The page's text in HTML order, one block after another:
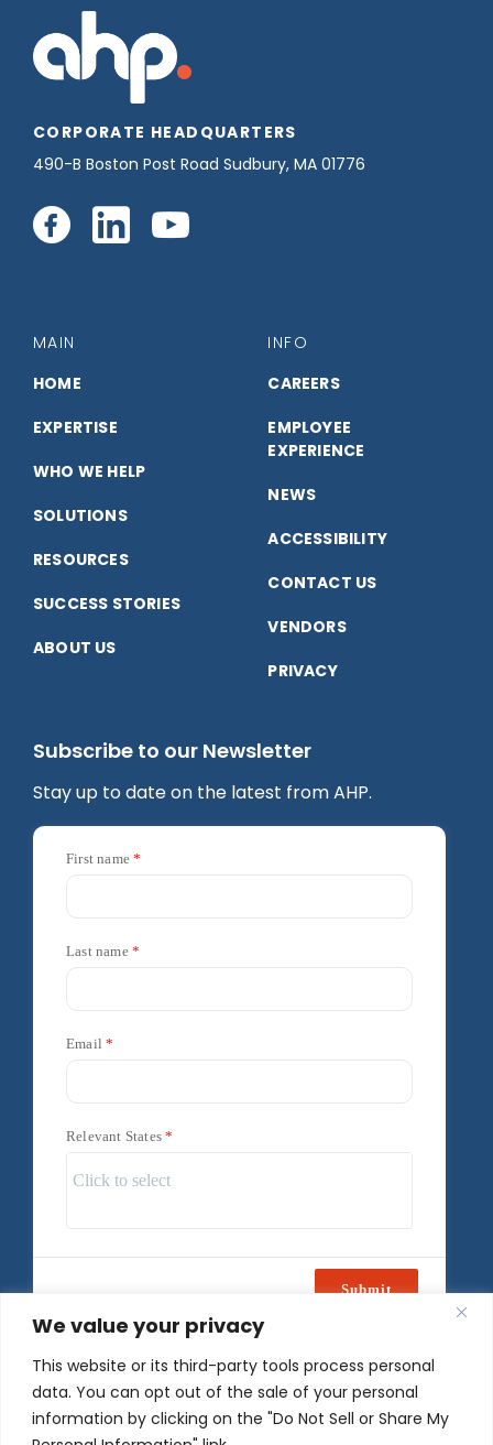
We value your privacy
This website or its third-party tools process personal
data. You can opt out of the sale of your personal
information by clicking on the "Do Not Sell or Share My
CORPORATE HEADQUARTERS
490-B Boston Post Road Sudbury, MA 01776
Connect
us
on
Facebook
Connect
LinkedIn
Connect
YouTube
MAIN
HOME
EXPERTISE
WHO WE HELP
SOLUTIONS
RESOURCES
SUCCESS STORIES
ABOUT US
INFO
CAREERS
EMPLOYEE
EXPERIENCE
NEWS
ACCESSIBILITY
CONTACT US
VENDORS
PRIVACY
Subscribe to our Newsletter
Stay up to date on the latest from AHP.
First name
Last name
Email
Relevant States
Submit
Powered by Freshsales